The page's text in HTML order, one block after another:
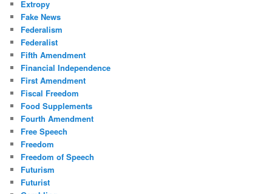
Extropy
Fake News
Federalism
Federalist
Fifth Amendment
Financial Independence
First Amendment
Fiscal Freedom
Food Supplements
Fourth Amendment
Free Speech
Freedom
Freedom of Speech
Futurism
Futurist